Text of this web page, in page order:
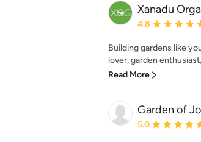
Xanadu
Average rating:
4.8
Building gardens like
lover, garden
Read More
Garden of
Average rating:
5.0